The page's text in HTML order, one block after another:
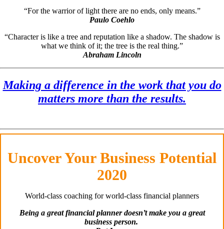
“For the warrior of light there are no ends, only means.”
Paulo Coehlo
“Character is like a tree and reputation like a shadow. The shadow is
what we think of it; the tree is the real thing.”
Abraham Lincoln
Making a difference in the work that you do
matters more than the results.
Uncover Your Business Potential
2020
World-class coaching for world-class financial planners
Being a great financial planner doesn’t make you a great
business person.